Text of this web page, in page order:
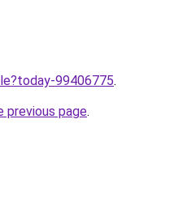
99406775.
previous page.